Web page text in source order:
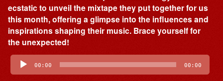
ecstatic to unveil the mixtape they put together for us
this month, offering a glimpse into the influences and
inspirations shaping their music. Brace yourself for
the unexpected!
Audio
Player 00:00 00:00